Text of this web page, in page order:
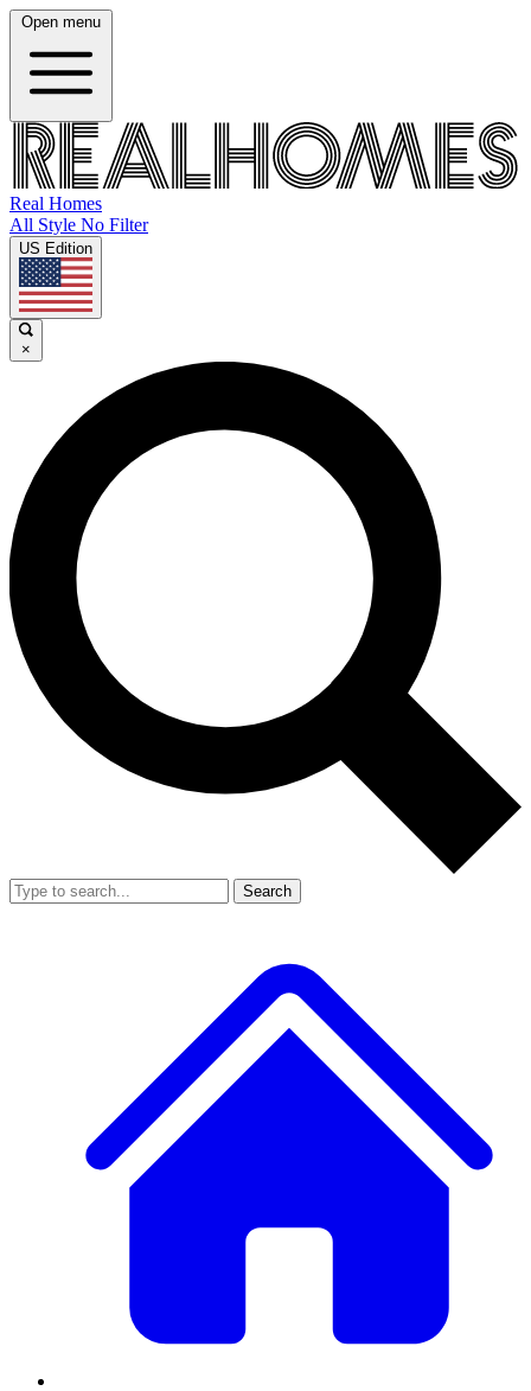
Open menu
Real Homes
All Style No Filter
US Edition
×
Search